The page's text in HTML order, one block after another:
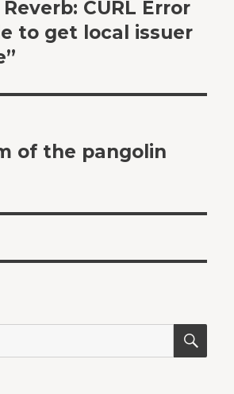
Reverb: CURL Error
to get local issuer
of the pangolin